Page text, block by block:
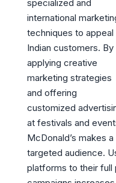
specialized and
international
techniques to appeal
Indian customers. By
applying creative
marketing strategies
and offering
customized
at festivals and
McDonald’s makes
targeted audience.
platforms to their full